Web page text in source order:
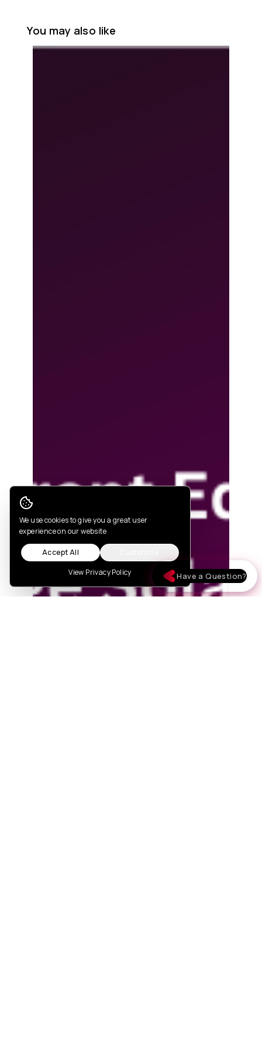
You may also like
Cookie Consent
We use cookies to give you a great user
experience on our website
Accept All
View Privacy Policy